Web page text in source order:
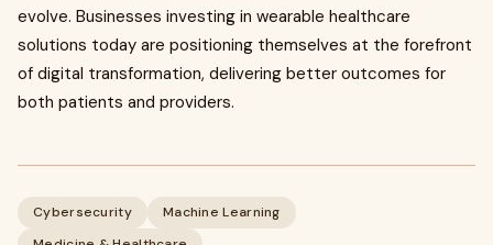
evolve. Businesses investing in wearable healthcare
solutions today are positioning themselves at the forefront
of digital transformation, delivering better outcomes for
both patients and providers.
Cybersecurity
Machine Learning